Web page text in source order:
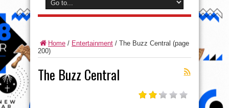
Home / Entertainment / The Buzz Central (page
200)
The Buzz Central